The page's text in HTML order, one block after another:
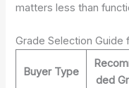
matters less than
Grade Selection Guide
Buyer Type
ded